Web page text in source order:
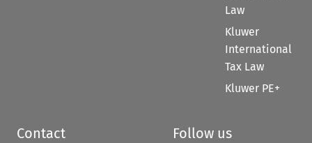
Law
Kluwer
International
Tax Law
Kluwer PE+
Contact Follow us